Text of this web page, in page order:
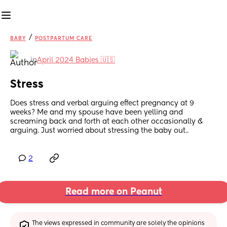
BABY / POSTPARTUM CARE
inApril 2024 Babies 🇺🇸
Stress
Does stress and verbal arguing effect pregnancy at 9
weeks? Me and my spouse have been yelling and
screaming back and forth at each other occasionally &
arguing. Just worried about stressing the baby out..
2
Read more on Peanut
The views expressed in community are solely the opinions